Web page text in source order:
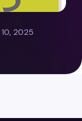
2025